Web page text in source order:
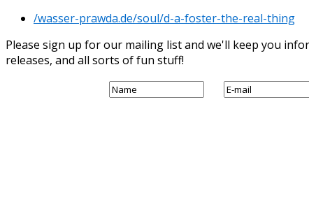
/wasser-prawda.de/soul/d-a-foster-the-real-thing
Please sign up for our mailing list and we'll keep you
releases, and all sorts of fun stuff!